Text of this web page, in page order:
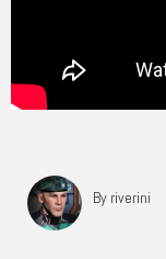
By riverini